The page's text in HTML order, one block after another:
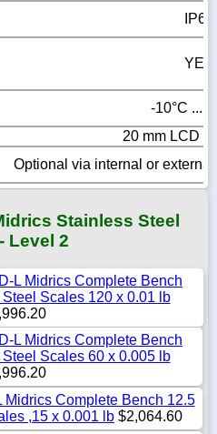
IP65
YES
-10°C ...
20 mm LCD
Optional via internal or
Stainless Steel
Level 2
L Midrics Complete Bench
Scales 120 x 0.01 lb
L Midrics Complete Bench
Scales 60 x 0.005 lb
Complete Bench 12.5
,15 x 0.001 lb $2,064.60